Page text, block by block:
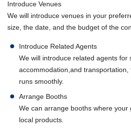
Introduce Venues
We will introduce venues in your
size, the date, and the budget of the
Introduce Related Agents
We will introduce related agents for
accommodation,and
runs smoothly.
Arrange Booths
We can arrange booths where your
local products.